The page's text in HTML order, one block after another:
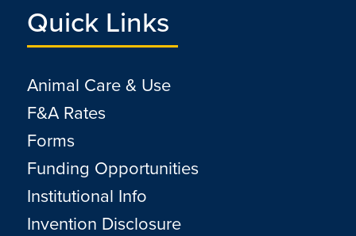
Quick Links
Animal Care & Use
F&A Rates
Forms
Funding Opportunities
Institutional Info
Invention Disclosure